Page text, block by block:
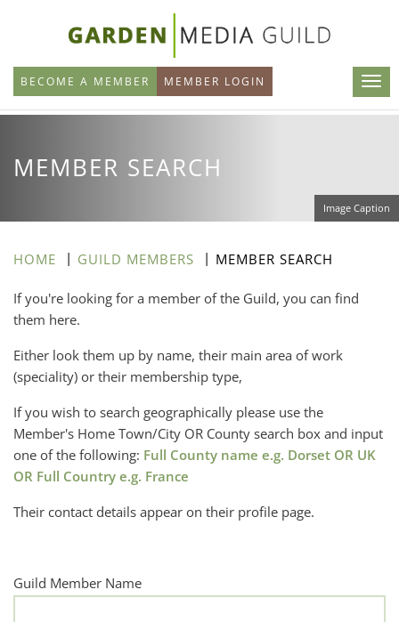
main
content
BECOME A MEMBER MEMBER LOGIN
MEMBER SEARCH
Image Caption
HOME GUILD MEMBERS MEMBER SEARCH
If you're looking for a member of the Guild, you can find
them here.
Either look them up by name, their main area of work
(speciality) or their membership type,
If you wish to search geographically please use the
Member's Home Town/City OR County search box and input
one of the following: Full County name e.g. Dorset OR UK
OR Full Country e.g. France
Their contact details appear on their profile page.
Guild Member Name